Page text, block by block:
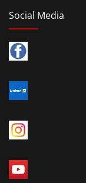
Social Media